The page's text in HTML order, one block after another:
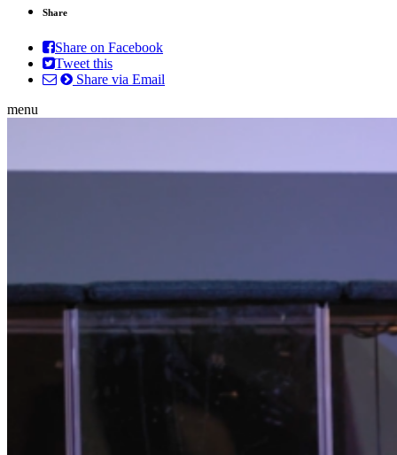
Share
Share on Facebook
Tweet this
Share via Email
menu